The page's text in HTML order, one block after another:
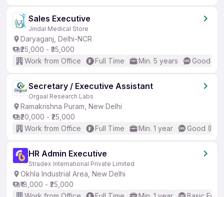
Sales Executive
Jindal Medical Store
Daryaganj, Delhi-NCR
₹25,000 - ₹35,000
Work from Office
Full Time Min. 5 years Good
Secretary / Executive Assistant
Orgaal Research Labs
Ramakrishna Puram, New Delhi
₹20,000 - ₹25,000
Work from Office
Full Time Min. 1 year Good
HR Admin Executive
Stradex International Private Limited
Okhla Industrial Area, New Delhi
₹18,000 - ₹25,000